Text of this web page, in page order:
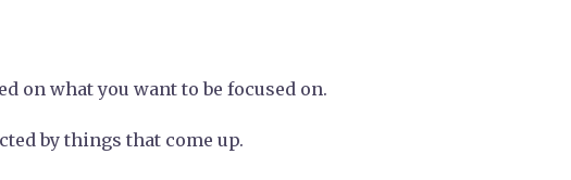
on what you want to be focused on.
by things that come up.